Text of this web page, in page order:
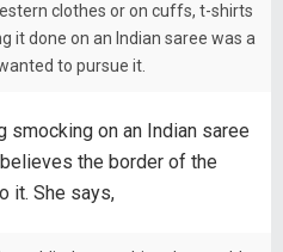
clothes or on cuffs, t-shirts
it done on an Indian saree was a
to pursue it.
on an Indian saree
the border of the
it. She says,